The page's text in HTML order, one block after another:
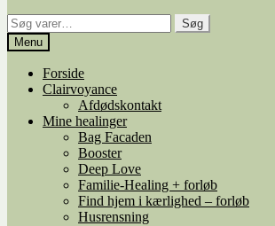
Søg
efter:
Søg
Menu
Forside
Clairvoyance
Afdødskontakt
Mine healinger
Bag Facaden
Booster
Deep Love
Familie-Healing + forløb
Find hjem i kærlighed – forløb
Husrensning